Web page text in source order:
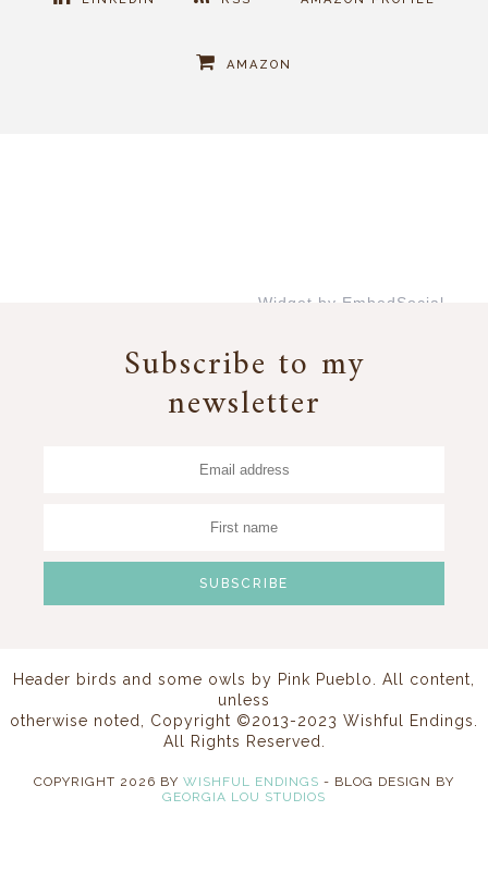
AMAZON
Widget by EmbedSocial
Subscribe to my
newsletter
Header birds and some owls by Pink Pueblo
. All content,
unless
otherwise noted, Copyright ©2013-2023 Wishful Endings.
All Rights Reserved.
COPYRIGHT 2026 BY WISHFUL ENDINGS - BLOG DESIGN BY
GEORGIA LOU STUDIOS